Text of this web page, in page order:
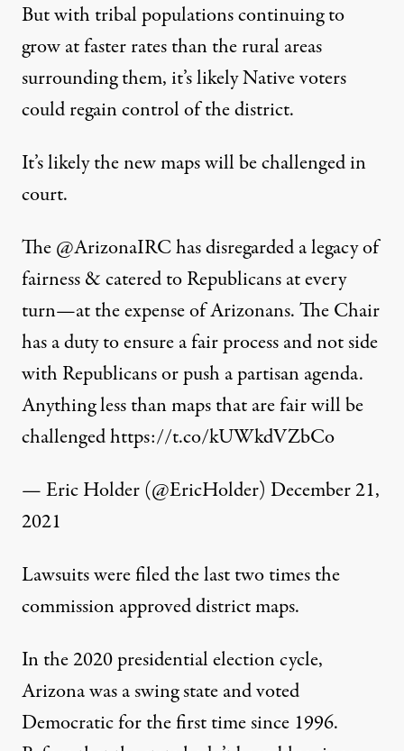
But with tribal populations continuing to
grow at faster rates than the rural areas
surrounding them, it’s likely Native voters
could regain control of the district.
It’s likely the new maps will be challenged in
court.
The@ArizonaIRChas disregarded a legacy of
fairness & catered to Republicans at every
turn—at the expense of Arizonans. The Chair
has a duty to ensure a fair process and not side
with Republicans or push a partisan agenda.
Anything less than maps that are fair will be
challengedhttps://t.co/kUWkdVZbCo
— Eric Holder (@EricHolder) December 21,
2021
Lawsuits were filed the last two times the
commission approved district maps.
In the 2020 presidential election cycle,
Arizona was a swing state and voted
Democratic for the first time since 1996.